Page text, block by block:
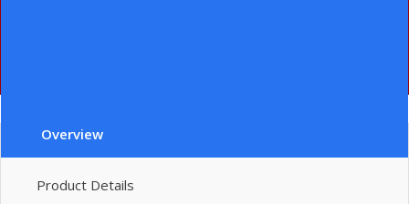
Overview
Product Details